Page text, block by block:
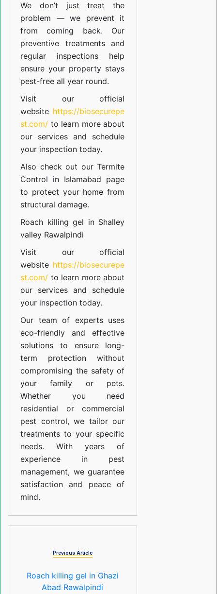
We don’t just treat the
problem — we prevent it
from coming back. Our
preventive treatments and
regular inspections help
ensure your property stays
pest-free all year round.
Visit our official
website https://biosecurepe
st.com/ to learn more about
our services and schedule
your inspection today.
Also check out ourTermite
Control in Islamabad page
to protect your home from
structural damage.
Roach killing gel in Shalley
valley Rawalpindi
Visit our official
website https://biosecurepe
st.com/ to learn more about
our services and schedule
your inspection today.
Our team of experts uses
eco-friendly and effective
solutions to ensure long-
term protection without
compromising the safety of
your family or pets.
Whether you need
residential or commercial
pest control, we tailor our
treatments to your specific
needs. With years of
experience in pest
management, we guarantee
satisfaction and peace of
mind.
Previous Article
Roach killing gel in Ghazi
Abad Rawalpindi